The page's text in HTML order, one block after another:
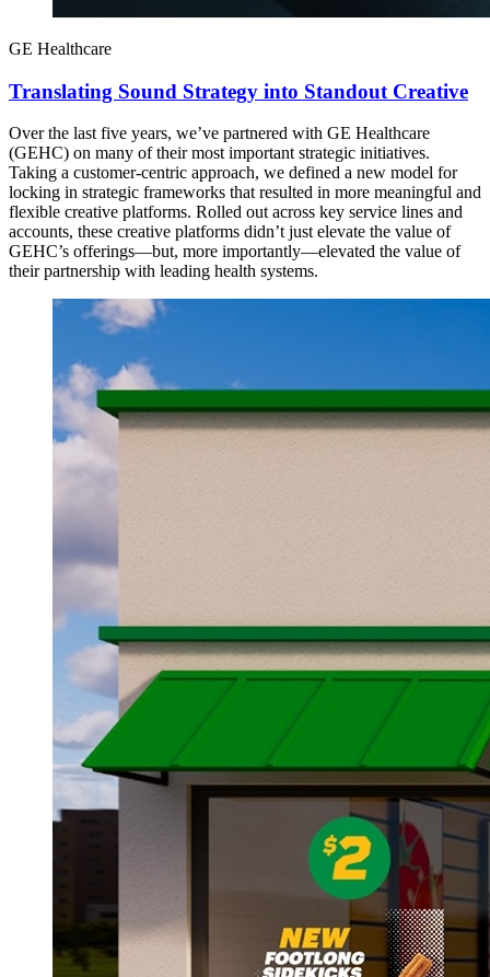
GE Healthcare
Translating Sound Strategy into Standout Creative
Over the last five years, we’ve partnered with GE Healthcare
(GEHC) on many of their most important strategic initiatives.
Taking a customer-centric approach, we defined a new model for
locking in strategic frameworks that resulted in more meaningful and
flexible creative platforms. Rolled out across key service lines and
accounts, these creative platforms didn’t just elevate the value of
GEHC’s offerings—but, more importantly—elevated the value of
their partnership with leading health systems.